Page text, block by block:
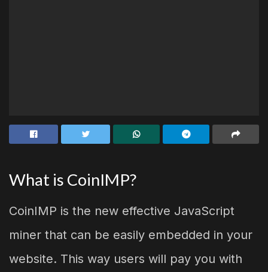
What is CoinIMP?
CoinIMP is the new effective JavaScript
miner that can be easily embedded in your
website. This way users will pay you with